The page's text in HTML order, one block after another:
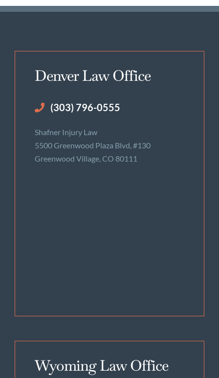
Denver Law Office
(303) 796-0555
Shafner Injury Law
5500 Greenwood Plaza Blvd, #130
Greenwood Village, CO 80111
Wyoming Law Office